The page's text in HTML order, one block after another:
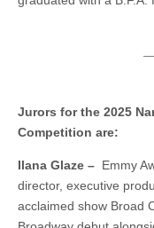
Jurors for the 2025
Competition are:
Ilana Glaze – Emmy
director, executive
acclaimed show Broad